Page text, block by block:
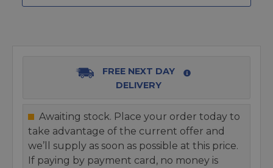
FREE NEXT DAY
DELIVERY
Awaiting stock. Place your order today to
take advantage of the current offer and
we’ll supply as soon as possible at this price.
If paying by payment card, no money is